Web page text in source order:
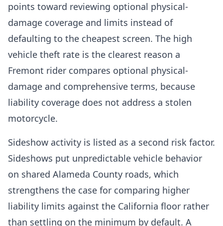
points toward reviewing optional physical-
damage coverage and limits instead of
defaulting to the cheapest screen. The high
vehicle theft rate is the clearest reason a
Fremont rider compares optional physical-
damage and comprehensive terms, because
liability coverage does not address a stolen
motorcycle.
Sideshow activity is listed as a second risk factor.
Sideshows put unpredictable vehicle behavior
on shared Alameda County roads, which
strengthens the case for comparing higher
liability limits against the California floor rather
than settling on the minimum by default. A